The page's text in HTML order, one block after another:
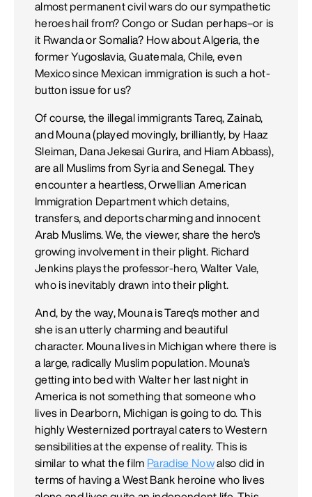
almost permanent civil wars do our sympathetic
heroes hail from? Congo or Sudan perhaps–or is
it Rwanda or Somalia? How about Algeria, the
former Yugoslavia, Guatemala, Chile, even
Mexico since Mexican immigration is such a hot-
button issue for us?
Of course, the illegal immigrants Tareq, Zainab,
and Mouna (played movingly, brilliantly, by Haaz
Sleiman, Dana Jekesai Gurira, and Hiam Abbass),
are all Muslims from Syria and Senegal. They
encounter a heartless, Orwellian American
Immigration Department which detains,
transfers, and deports charming and innocent
Arab Muslims. We, the viewer, share the hero's
growing involvement in their plight. Richard
Jenkins plays the professor-hero, Walter Vale,
who is inevitably drawn into their plight.
And, by the way, Mouna is Tareq's mother and
she is an utterly charming and beautiful
character. Mouna lives in Michigan where there is
a large, radically Muslim population. Mouna's
getting into bed with Walter her last night in
America is not something that someone who
lives in Dearborn, Michigan is going to do. This
highly Westernized portrayal caters to Western
sensibilities at the expense of reality. This is
similar to what the film Paradise Nowalso did in
terms of having a West Bank heroine who lives